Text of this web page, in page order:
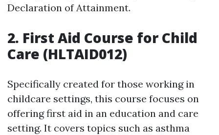
Declaration of Attainment.
2. First Aid Course for Child
Care (HLTAID012)
Specifically created for those working in
childcare settings, this course focuses on
offering first aid in an education and care
setting. It covers topics such as asthma